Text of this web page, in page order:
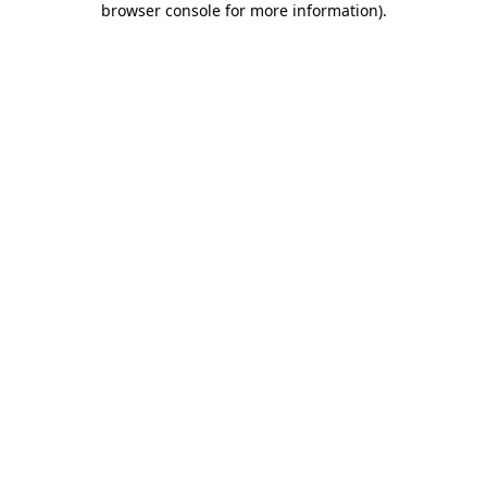
browser console for more information).